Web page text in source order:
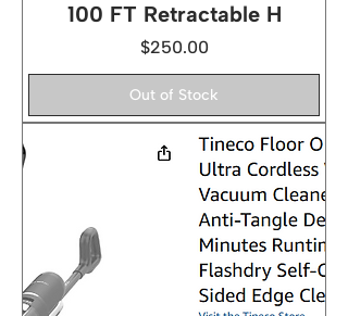
100 FT Retractable H
Price
$250.00
Out of Stock